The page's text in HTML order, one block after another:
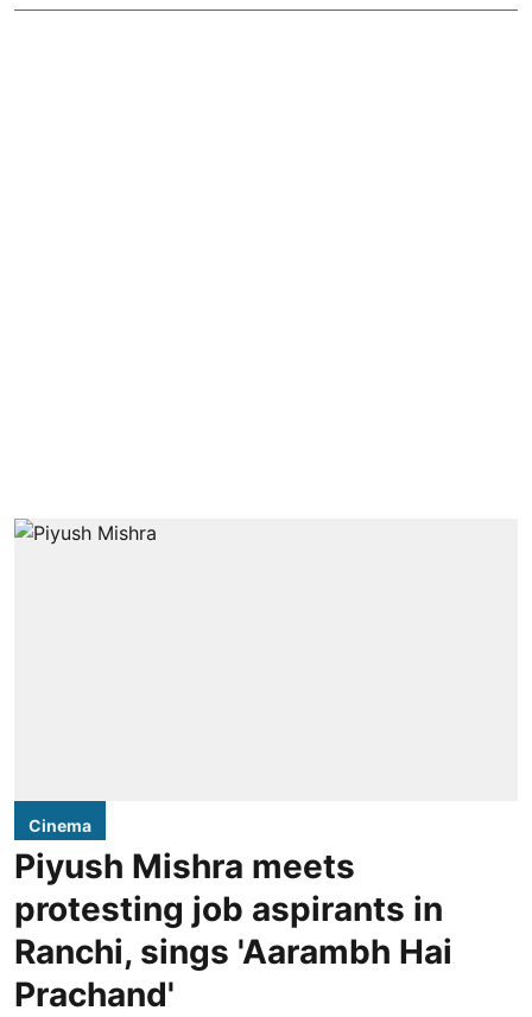
Cinema
Piyush Mishra meets
protesting job aspirants in
Ranchi, sings 'Aarambh Hai
Prachand'